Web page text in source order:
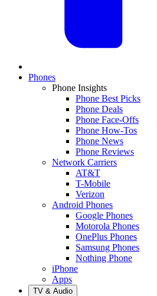
Phones
Phone Insights
Phone Best Picks
Phone Deals
Phone Face-Offs
Phone How-Tos
Phone News
Phone Reviews
Network Carriers
AT&T
T-Mobile
Verizon
Android Phones
Google Phones
Motorola Phones
OnePlus Phones
Samsung Phones
Nothing Phone
iPhone
Apps
TV & Audio